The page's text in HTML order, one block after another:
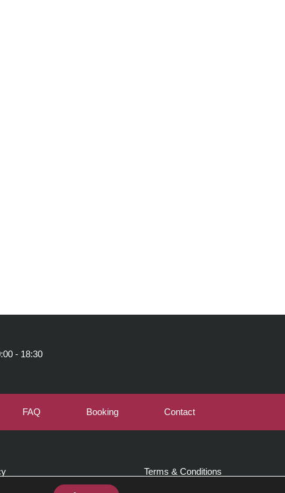
- 18:30
FAQ Booking Contact
Terms & Conditions